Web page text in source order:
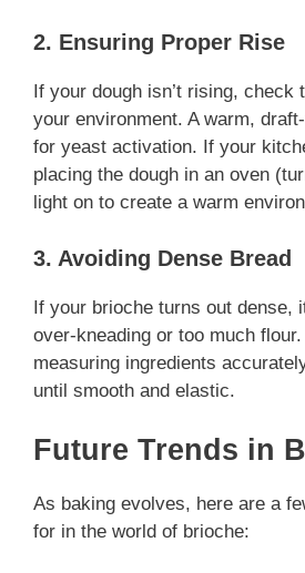
2. Ensuring Proper Rise
If your dough isn’t rising, check
your environment. A warm,
for yeast activation. If your
placing the dough in an oven
light on to create a warm
3. Avoiding Dense Bread
If your brioche turns out dense,
over-kneading or too much flour.
measuring ingredients
until smooth and elastic.
Future Trends in
As baking evolves, here are a
for in the world of brioche: